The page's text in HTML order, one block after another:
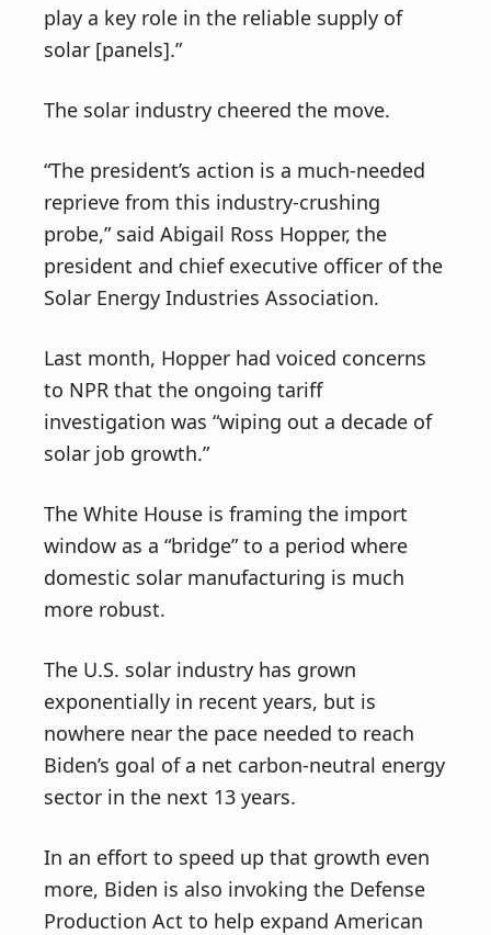
play a key role in the reliable supply of
solar [panels].”
The solar industry cheered the move.
“The president’s action is a much-needed
reprieve from this industry-crushing
probe,” said Abigail Ross Hopper, the
president and chief executive officer of the
Solar Energy Industries Association.
Last month, Hopper had voiced concerns
to NPR that the ongoing tariff
investigation was “wiping out a decade of
solar job growth.”
The White House is framing the import
window as a “bridge” to a period where
domestic solar manufacturing is much
more robust.
The U.S. solar industry has grown
exponentially in recent years, but is
nowhere near the pace needed to reach
Biden’s goal of a net carbon-neutral energy
sector in the next 13 years.
In an effort to speed up that growth even
more, Biden is also invoking the Defense
Production Act to help expand American